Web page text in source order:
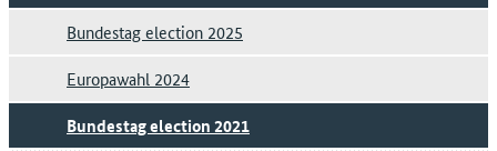
Bundestag election 2025
Europawahl 2024
Bundestag election 2021